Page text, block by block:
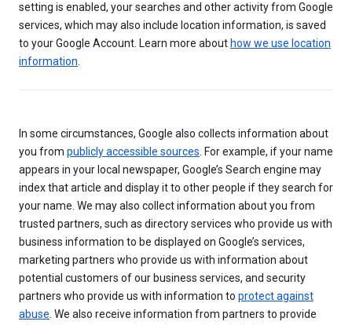
setting is enabled, your searches and other activity from Google
services, which may also include location information, is saved
to your Google Account. Learn more about how we use location
information.
In some circumstances, Google also collects information about
you from publicly accessible sources. For example, if your name
appears in your local newspaper, Google’s Search engine may
index that article and display it to other people if they search for
your name. We may also collect information about you from
trusted partners, such as directory services who provide us with
business information to be displayed on Google’s services,
marketing partners who provide us with information about
potential customers of our business services, and security
partners who provide us with information to protect against
abuse. We also receive information from partners to provide